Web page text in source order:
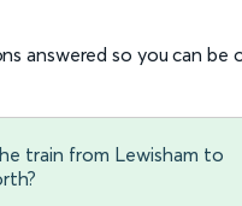
answered so you can be
train from Lewisham to